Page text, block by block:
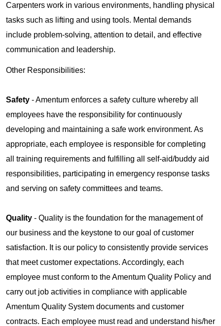
Carpenters work in various environments, handling physical
tasks such as lifting and using tools. Mental demands
include problem-solving, attention to detail, and effective
communication and leadership.
Other Responsibilities:
Safety - Amentum enforces a safety culture whereby all
employees have the responsibility for continuously
developing and maintaining a safe work environment. As
appropriate, each employee is responsible for completing
all training requirements and fulfilling all self-aid/buddy aid
responsibilities, participating in emergency response tasks
and serving on safety committees and teams.
Quality - Quality is the foundation for the management of
our business and the keystone to our goal of customer
satisfaction. It is our policy to consistently provide services
that meet customer expectations. Accordingly, each
employee must conform to the Amentum Quality Policy and
carry out job activities in compliance with applicable
Amentum Quality System documents and customer
contracts. Each employee must read and understand his/her